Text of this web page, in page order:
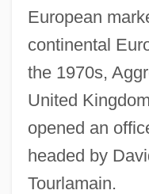
European
continental
the 1970s,
United
opened an
headed by
Tourlamain.